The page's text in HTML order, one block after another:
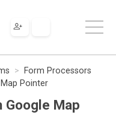
Form Processors
Pointer
Google Map